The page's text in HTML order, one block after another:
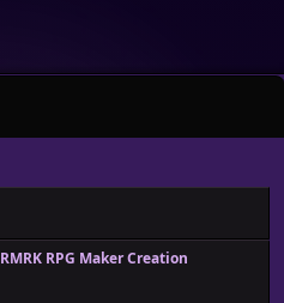
RMRK RPG Maker Creation